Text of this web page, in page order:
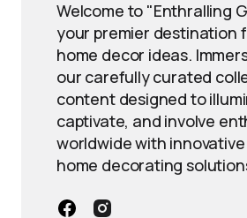
Welcome to "Enthralling
your premier destination
home decor ideas.
our carefully curated
content designed to
captivate, and involve
worldwide with
home decorating